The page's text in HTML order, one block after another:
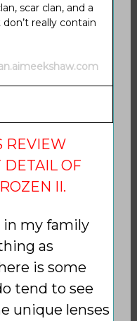
scar clan, and a
really contain
REVIEW
DETAIL OF
II.
in my family
as
is some
tend to see
unique lenses